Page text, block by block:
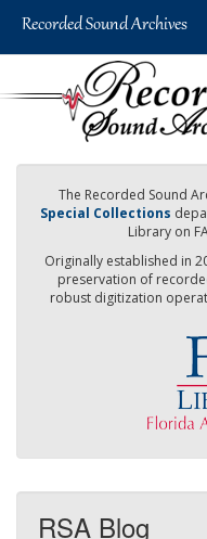
The Recorded Sound
Special Collections
Library on
Originally established in
preservation of
robust digitization
RSA Blog